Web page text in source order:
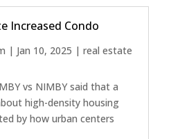
Increased Condo
| Jan 10, 2025 | real estate
vs NIMBY said that a
high-density housing
by how urban centers